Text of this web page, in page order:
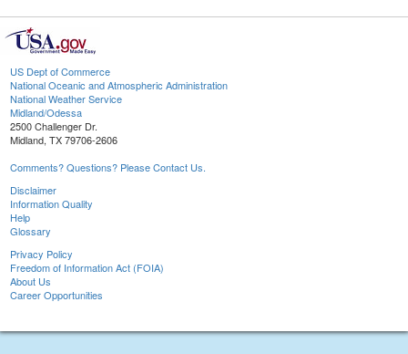
US Dept of Commerce
National Oceanic and Atmospheric Administration
National Weather Service
Midland/Odessa
2500 Challenger Dr.
Midland, TX 79706-2606
Comments? Questions? Please Contact Us.
Disclaimer
Information Quality
Help
Glossary
Privacy Policy
Freedom of Information Act (FOIA)
About Us
Career Opportunities